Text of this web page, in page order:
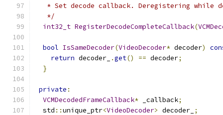
* Set decode callback. Deregistering while
   */
int32_t RegisterDecodeCompleteCallback(
bool IsSameDecoder(VideoDecoder* decoder)
return decoder_ .get() == decoder;
}
private :
VCMDecodedFrameCallback* _callback;
  std
::unique_ptr<VideoDecoder> decoder_ ;